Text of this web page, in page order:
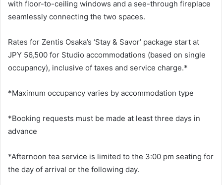
with floor-to-ceiling windows and a see-through fireplace
seamlessly connecting the two spaces.
Rates for Zentis Osaka’s ‘Stay & Savor’ package start at
JPY 56,500 for Studio accommodations (based on single
occupancy), inclusive of taxes and service charge.*
*Maximum occupancy varies by accommodation type
*Booking requests must be made at least three days in
advance
*Afternoon tea service is limited to the 3:00 pm seating for
the day of arrival or the following day.